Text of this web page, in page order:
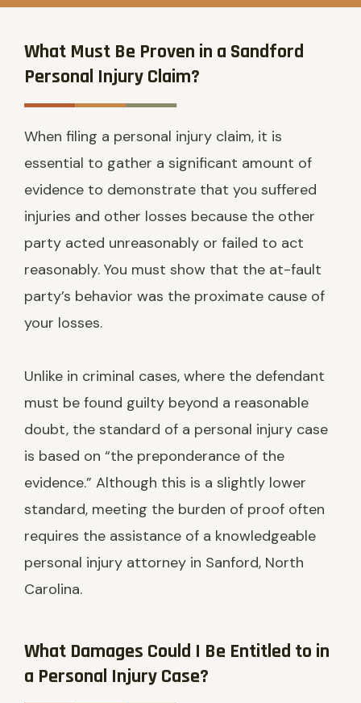
What Must Be Proven in a Sandford
Personal Injury Claim?
When filing a personal injury claim, it is
essential to gather a significant amount of
evidence to demonstrate that you suffered
injuries and other losses because the other
party acted unreasonably or failed to act
reasonably. You must show that the at-fault
party’s behavior was the proximate cause of
your losses.
Unlike in criminal cases, where the defendant
must be found guilty beyond a reasonable
doubt, the standard of a personal injury case
is based on “the preponderance of the
evidence.” Although this is a slightly lower
standard, meeting the burden of proof often
requires the assistance of a knowledgeable
personal injury attorney in Sanford, North
Carolina.
What Damages Could I Be Entitled to in
a Personal Injury Case?